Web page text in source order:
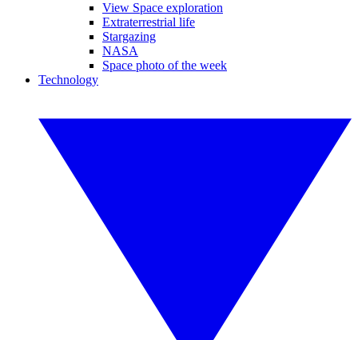
View Space exploration
Extraterrestrial life
Stargazing
NASA
Space photo of the week
Technology